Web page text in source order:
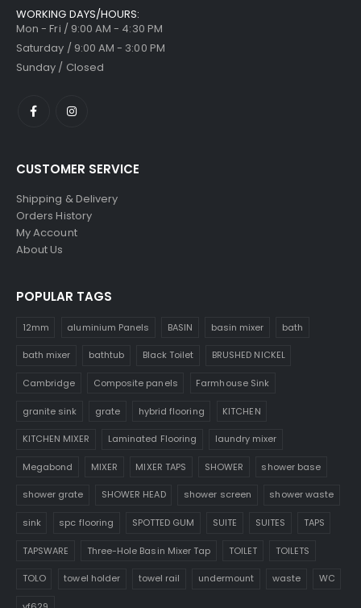
WORKING DAYS/HOURS:
Mon - Fri / 9:00 AM - 4:30 PM
Saturday / 9:00 AM - 3:00 PM
Sunday / Closed
CUSTOMER SERVICE
Shipping & Delivery
Orders History
My Account
About Us
POPULAR TAGS
12mm aluminium Panels BASIN basin mixer bath
bath mixer bathtub Black Toilet BRUSHED NICKEL
Cambridge Composite panels Farmhouse Sink
granite sink grate hybrid flooring KITCHEN
KITCHEN MIXER Laminated Flooring laundry mixer
Megabond MIXER MIXER TAPS SHOWER shower base
shower grate SHOWER HEAD shower screen shower waste
sink spc flooring SPOTTED GUM SUITE SUITES TAPS
TAPSWARE Three-Hole Basin Mixer Tap TOILET TOILETS
TOLO towel holder towel rail undermount waste WC